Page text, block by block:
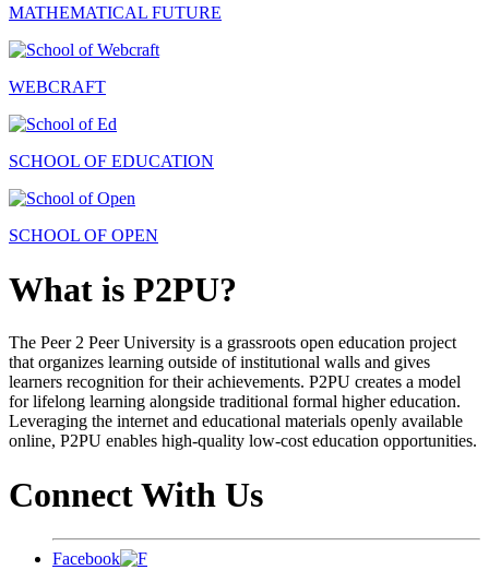
MATHEMATICAL FUTURE
WEBCRAFT
SCHOOL OF EDUCATION
SCHOOL OF OPEN
What is P2PU?
The Peer 2 Peer University is a grassroots open education project
that organizes learning outside of institutional walls and gives
learners recognition for their achievements. P2PU creates a model
for lifelong learning alongside traditional formal higher education.
Leveraging the internet and educational materials openly available
online, P2PU enables high-quality low-cost education opportunities.
Connect With Us
Facebook